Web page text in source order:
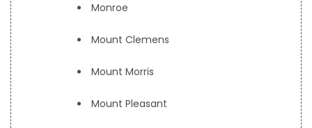
Monroe
Mount Clemens
Mount Morris
Mount Pleasant